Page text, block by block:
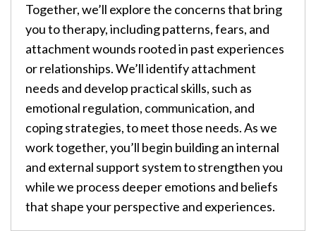
Together, we’ll explore the concerns that bring
you to therapy, including patterns, fears, and
attachment wounds rooted in past experiences
or relationships. We’ll identify attachment
needs and develop practical skills, such as
emotional regulation, communication, and
coping strategies, to meet those needs. As we
work together, you’ll begin building an internal
and external support system to strengthen you
while we process deeper emotions and beliefs
that shape your perspective and experiences.